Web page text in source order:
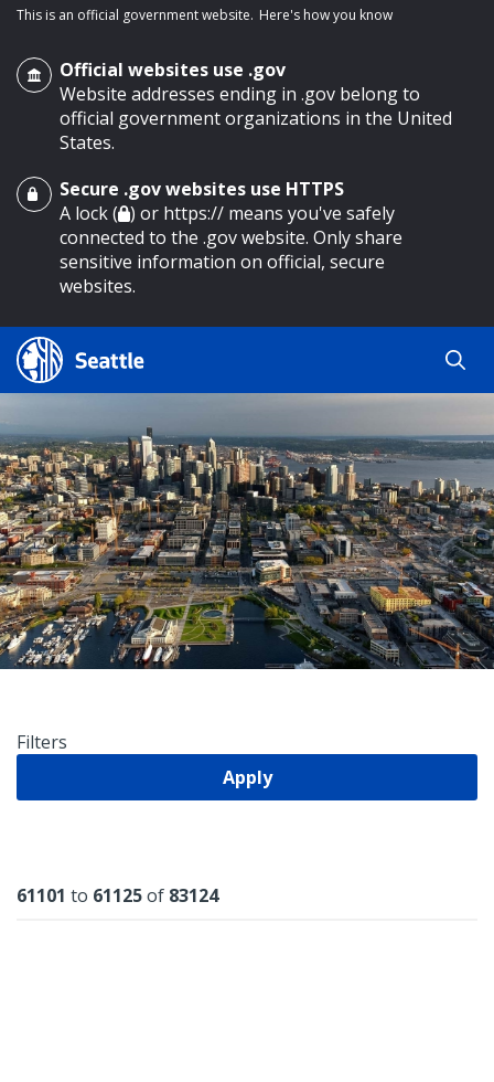
main content
This is an official government website. Here's how you know
Official websites use .gov
Website addresses ending in .gov belong to
official government organizations in the United
States.
Secure .gov websites use HTTPS
A lock ( ) or https:// means you've safely
connected to the .gov website. Only share
sensitive information on official, secure
websites.
Search Results
Search
Search
by
keyword
Filters
Apply
Results
61101 to 61125of 83124